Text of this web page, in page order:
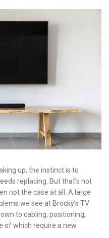
up, the instinct is to
replacing. But that’s not
not the case at all. A large
we see at Brocky’s TV
to cabling, positioning,
of which require a new